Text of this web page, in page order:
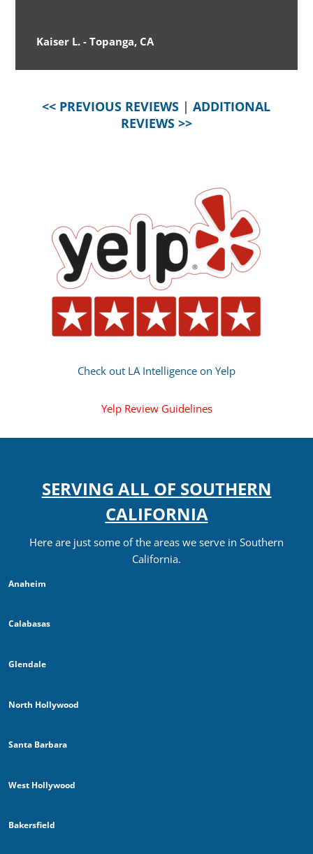
Kaiser L. - Topanga, CA
<< PREVIOUS REVIEWS |ADDITIONAL
REVIEWS >>
Check out LA Intelligence on Yelp
Yelp Review Guidelines
SERVING ALL OF SOUTHERN
CALIFORNIA
Here are just some of the areas we serve in Southern
California.
Anaheim
Calabasas
Glendale
North Hollywood
Santa Barbara
West Hollywood
Bakersfield